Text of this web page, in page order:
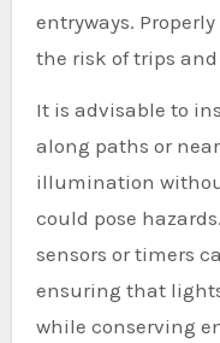
entryways.
the risk of trips
It is advisable to
along paths or
illumination
could pose
sensors or timers
ensuring that
while conserving